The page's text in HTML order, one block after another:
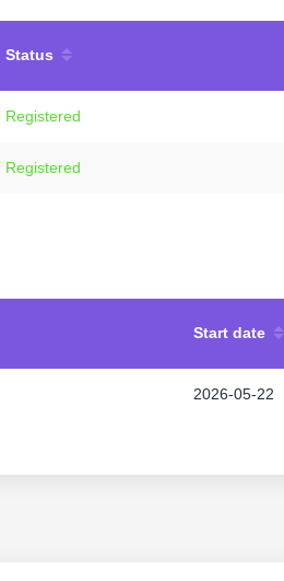
Status
Registered
Registered
Start date
2026-05-22